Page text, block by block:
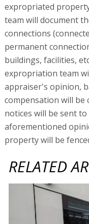
expropriated
team will document
connections
permanent
buildings, facilities,
expropriation team
appraiser's opinion,
compensation will be
notices will be sent
aforementioned
property will be
RELATED